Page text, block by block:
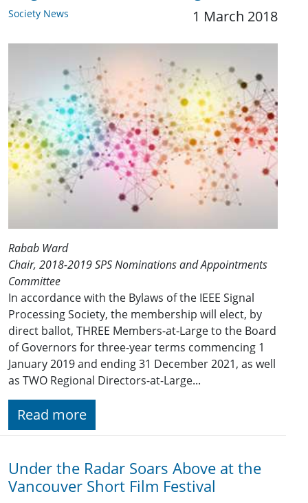
Society News 1 March 2018
Rabab Ward
Chair, 2018-2019 SPS Nominations and Appointments
Committee
In accordance with the Bylaws of the IEEE Signal
Processing Society, the membership will elect, by
direct ballot, THREE Members-at-Large to the Board
of Governors for three-year terms commencing 1
January 201​9 and ending 31 December 2021​, as well
as TWO Regional Directors-at-Large...
Read more
Under the Radar Soars Above at the
Vancouver Short Film Festival